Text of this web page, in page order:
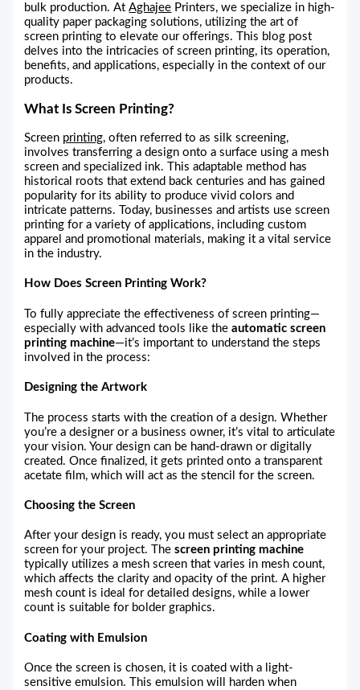
bulk production. AtAghajee Printers, we specialize in high-
quality paper packaging solutions, utilizing the art of
screen printing to elevate our offerings. This blog post
delves into the intricacies of screen printing, its operation,
benefits, and applications, especially in the context of our
products.
What Is Screen Printing?
Screen printing, often referred to as silk screening,
involves transferring a design onto a surface using a mesh
screen and specialized ink. This adaptable method has
historical roots that extend back centuries and has gained
popularity for its ability to produce vivid colors and
intricate patterns. Today, businesses and artists use screen
printing for a variety of applications, including custom
apparel and promotional materials, making it a vital service
in the industry.
How Does Screen Printing Work?
To fully appreciate the effectiveness of screen printing—
especially with advanced tools like theautomatic screen
printing machine—it’s important to understand the steps
involved in the process:
Designing the Artwork
The process starts with the creation of a design. Whether
you’re a designer or a business owner, it’s vital to articulate
your vision. Your design can be hand-drawn or digitally
created. Once finalized, it gets printed onto a transparent
acetate film, which will act as the stencil for the screen.
Choosing the Screen
After your design is ready, you must select an appropriate
screen for your project. Thescreen printing machine
typically utilizes a mesh screen that varies in mesh count,
which affects the clarity and opacity of the print. A higher
mesh count is ideal for detailed designs, while a lower
count is suitable for bolder graphics.
Coating with Emulsion
Once the screen is chosen, it is coated with a light-
sensitive emulsion. This emulsion will harden when